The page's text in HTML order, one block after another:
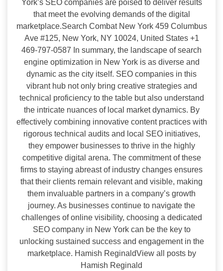
York’s SEO companies are poised to deliver results
that meet the evolving demands of the digital
marketplace.Search Combat New York 459 Columbus
Ave #125, New York, NY 10024, United States +1
469-797-0587 In summary, the landscape of search
engine optimization in New York is as diverse and
dynamic as the city itself. SEO companies in this
vibrant hub not only bring creative strategies and
technical proficiency to the table but also understand
the intricate nuances of local market dynamics. By
effectively combining innovative content practices with
rigorous technical audits and local SEO initiatives,
they empower businesses to thrive in the highly
competitive digital arena. The commitment of these
firms to staying abreast of industry changes ensures
that their clients remain relevant and visible, making
them invaluable partners in a company’s growth
journey. As businesses continue to navigate the
challenges of online visibility, choosing a dedicated
SEO company in New York can be the key to
unlocking sustained success and engagement in the
marketplace. Hamish ReginaldView all posts by
Hamish Reginald